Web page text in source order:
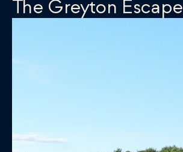
The Greyton Escape